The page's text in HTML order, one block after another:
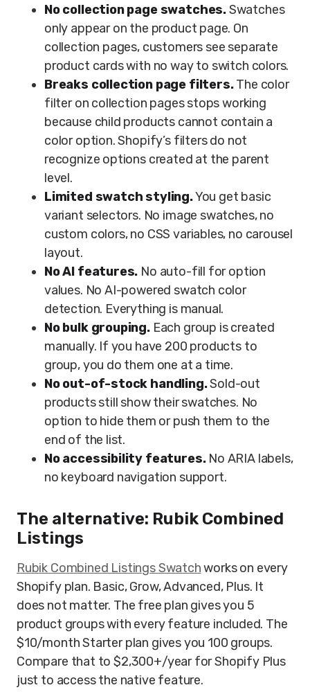
No collection page swatches.Swatches
only appear on the product page. On
collection pages, customers see separate
product cards with no way to switch colors.
Breaks collection page filters.The color
filter on collection pages stops working
because child products cannot contain a
color option. Shopify’s filters do not
recognize options created at the parent
level.
Limited swatch styling.You get basic
variant selectors. No image swatches, no
custom colors, no CSS variables, no carousel
layout.
No AI features. No auto-fill for option
values. No AI-powered swatch color
detection. Everything is manual.
No bulk grouping.Each group is created
manually. If you have 200 products to
group, you do them one at a time.
No out-of-stock handling.Sold-out
products still show their swatches. No
option to hide them or push them to the
end of the list.
No accessibility features.No ARIA labels,
no keyboard navigation support.
The alternative: Rubik Combined
Listings
Rubik Combined Listings Swatchworks on every
Shopify plan. Basic, Grow, Advanced, Plus. It
does not matter. The free plan gives you 5
product groups with every feature included. The
$10/month Starter plan gives you 100 groups.
Compare that to $2,300+/year for Shopify Plus
just to access the native feature.